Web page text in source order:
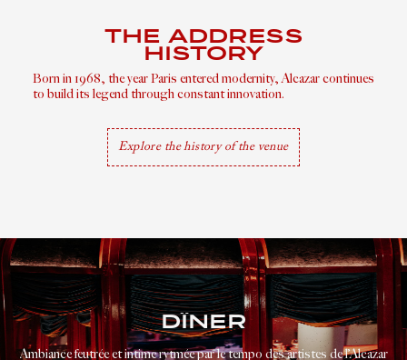
THE ADDRESS
HISTORY
Born in 1968, the year Paris entered modernity, Alcazar continues
to build its legend through constant innovation.
Explore the history of the venue
DÎNER
Ambiance feutrée et intime rytmée par le tempo des artistes de l’Alcazar